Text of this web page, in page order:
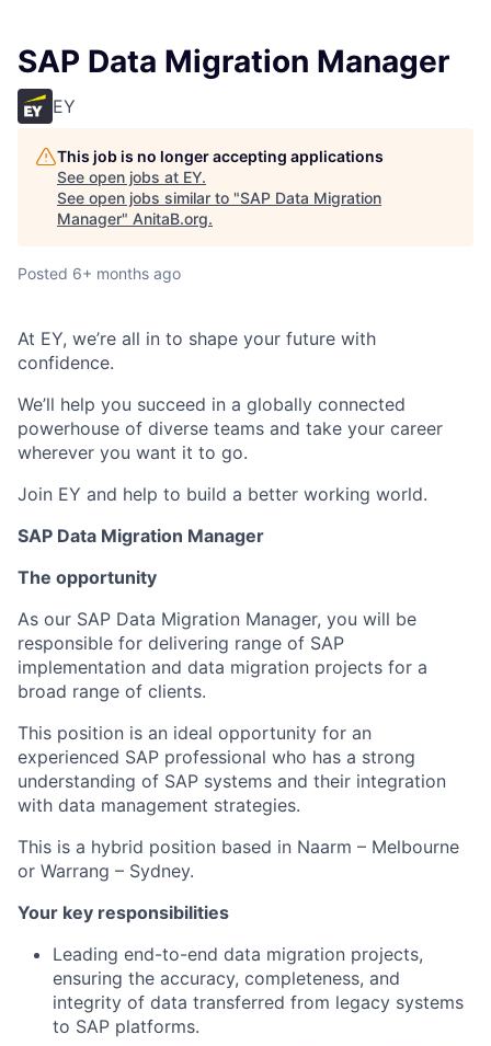
SAP Data Migration Manager
EY
This job is no longer accepting applications
See open jobs at EY.
See open jobs similar to "SAP Data Migration
Manager" AnitaB.org.
Posted 6+ months ago
At EY, we’re all in to shape your future with
confidence.
We’ll help you succeed in a globally connected
powerhouse of diverse teams and take your career
wherever you want it to go.
Join EY and help to build a better working world.
SAP Data Migration Manager
The opportunity
As our SAP Data Migration Manager, you will be
responsible for delivering range of SAP
implementation and data migration projects for a
broad range of clients.
This position is an ideal opportunity for an
experienced SAP professional who has a strong
understanding of SAP systems and their integration
with data management strategies.
This is a hybrid position based in Naarm – Melbourne
or Warrang – Sydney.
Your key responsibilities
Leading end-to-end data migration projects,
ensuring the accuracy, completeness, and
integrity of data transferred from legacy systems
to SAP platforms.